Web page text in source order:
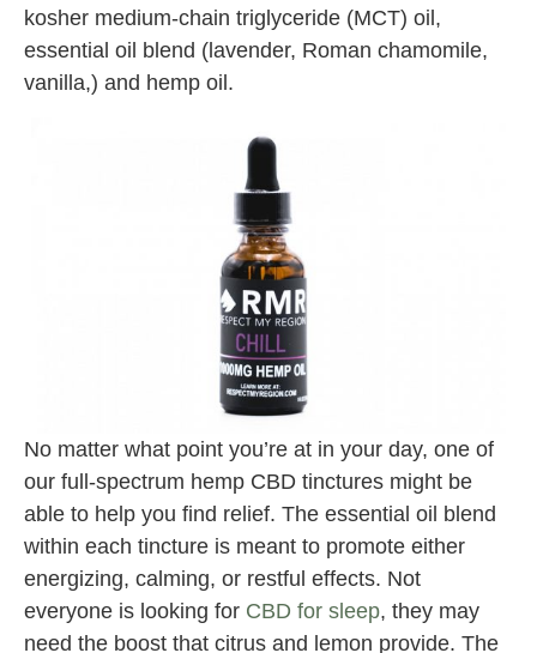
kosher medium-chain triglyceride (MCT) oil,
essential oil blend (lavender, Roman chamomile,
vanilla,) and hemp oil.
No matter what point you’re at in your day, one of
our full-spectrum hemp CBD tinctures might be
able to help you find relief. The essential oil blend
within each tincture is meant to promote either
energizing, calming, or restful effects. Not
everyone is looking for CBD for sleep, they may
need the boost that citrus and lemon provide. The